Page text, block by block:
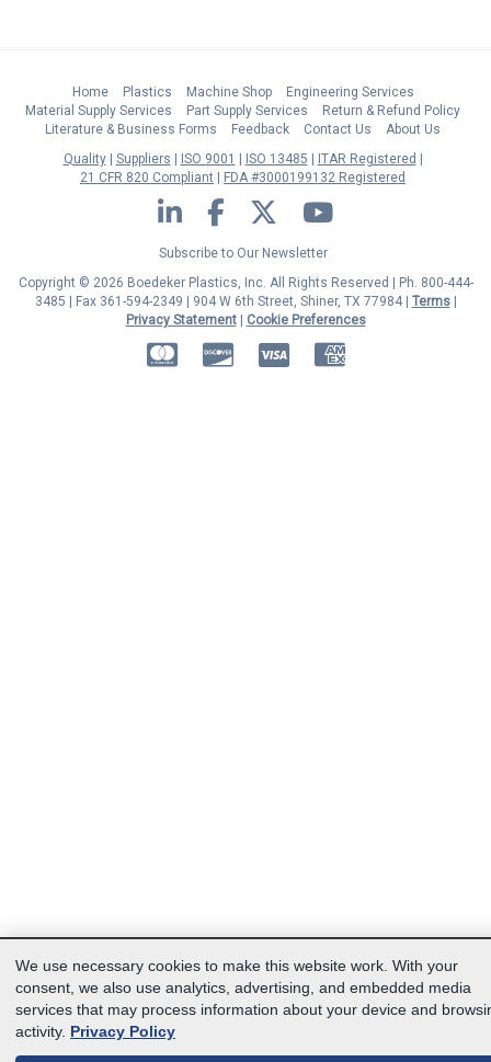
Home Plastics Machine Shop
Engineering Services
Material Supply Services
Part Supply Services
Return & Refund Policy
Literature & Business Forms
Feedback Contact Us
About Us
Quality
Suppliers ISO 9001 ISO 13485
ITAR Registered
21 CFR 820 Compliant
FDA #3000199132 Registered
LinkedIn Facebook Twitter YouTube
Subscribe to Our Newsletter
Copyright © 2026 Boedeker Plastics, Inc. All Rights Reserved | Ph. 800-444-
3485 | Fax 361-594-2349
| 904 W 6th Street, Shiner, TX 77984 | Terms|
Privacy Statement|
Cookie Preferences
MasterCardDiscoverVisa American Express
We use necessary cookies to make this website work. With your
consent, we also use analytics, advertising, and embedded media
services that may process information about your device and
activity. Privacy Policy